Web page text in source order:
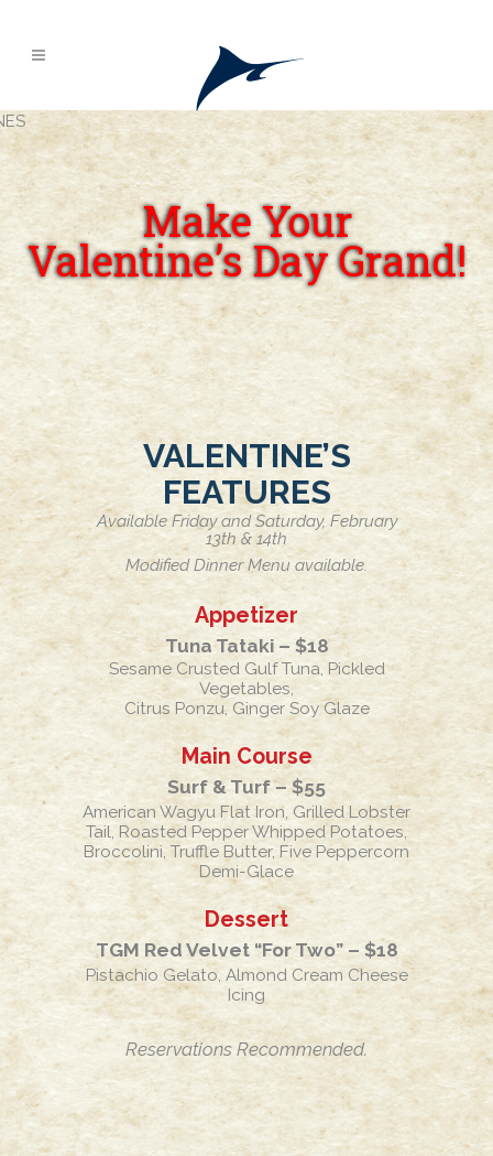
Make Your
Valentine’s Day Grand!
VALENTINE’S
FEATURES
Available Friday and Saturday, February
13th & 14th
Modified Dinner Menu available.
Appetizer
Tuna Tataki – $18
Sesame Crusted Gulf Tuna, Pickled
Vegetables,
Citrus Ponzu, Ginger Soy Glaze
Main Course
Surf & Turf – $55
American Wagyu Flat Iron, Grilled Lobster
Tail, Roasted Pepper Whipped Potatoes,
Broccolini, Truffle Butter, Five Peppercorn
Demi-Glace
Dessert
TGM Red Velvet “For Two” – $18
Pistachio Gelato, Almond Cream Cheese
Icing
Reservations Recommended.